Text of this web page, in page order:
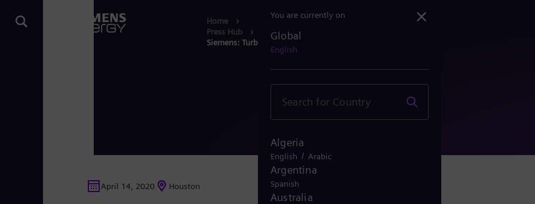
Home
Press Hub
Siemens: Turbinen-Upgrade mit Ascend Per...
April 14, 2020 Houston
You are currently on
Global
English
Algeria
English / Arabic
Argentina
Spanish
Australia